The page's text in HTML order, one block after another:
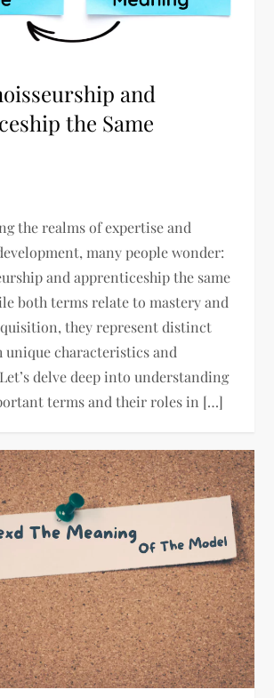
and
the Same
the realms of expertise and
many people wonder:
and apprenticeship the same
both terms relate to mastery and
they represent distinct
unique characteristics and
delve deep into understanding
terms and their roles in […]